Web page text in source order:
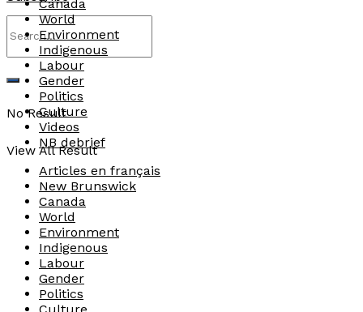
No Result
View All Result
Canada
World
Environment
Indigenous
Labour
Gender
Politics
Culture
Videos
NB debrief
Articles en français
New Brunswick
Canada
World
Environment
Indigenous
Labour
Gender
Politics
Culture